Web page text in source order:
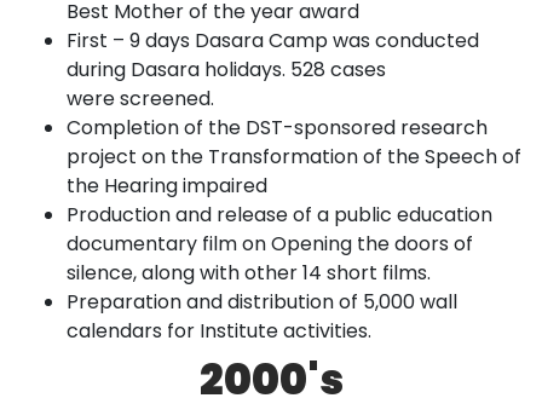
Best Mother of the yearaward
First – 9 days Dasara Camp was conducted
during Dasara holidays. 528 cases
werescreened.
Completion of the DST-sponsored research
project on the Transformation of the Speech of
the Hearingimpaired
Production and release of a public education
documentary film on Opening the doors of
silence, along with other 14 short films.
Preparation and distribution of 5,000 wall
calendars for Instituteactivities.
2000's